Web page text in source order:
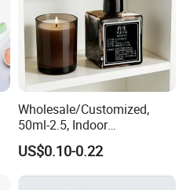
Wholesale/Customized,
50ml-2.5, Indoor
Aromatherapy Bottling,
Fragrance Expanding
Bottling, Sub-Bottling,
US$0.10-0.22